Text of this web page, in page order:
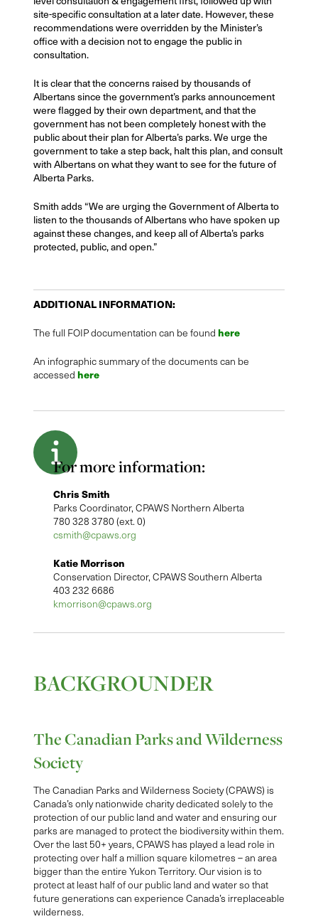
site-specific consultation at a later date. However, these
recommendations were overridden by the Minister’s
office with a decision not to engage the public in
consultation.
It is clear that the concerns raised by thousands of
Albertans since the government’s parks announcement
were flagged by their own department, and that the
government has not been completely honest with the
public about their plan for Alberta’s parks. We urge the
government to take a step back, halt this plan, and consult
with Albertans on what they want to see for the future of
Alberta Parks.
Smith adds “We are urging the Government of Alberta to
listen to the thousands of Albertans who have spoken up
against these changes, and keep all of Alberta’s parks
protected, public, and open.”
ADDITIONAL INFORMATION:
The full FOIP documentation can be found here
An infographic summary of the documents can be
accessed here
For more information:
Chris Smith
Parks Coordinator, CPAWS Northern Alberta
780 328 3780 (ext. 0)
csmith@cpaws.org
Katie Morrison
Conservation Director, CPAWS Southern Alberta
403 232 6686
kmorrison@cpaws.org
BACKGROUNDER
The Canadian Parks and Wilderness
Society
The Canadian Parks and Wilderness Society (CPAWS) is
Canada’s only nationwide charity dedicated solely to the
protection of our public land and water and ensuring our
parks are managed to protect the biodiversity within them.
Over the last 50+ years, CPAWS has played a lead role in
protecting over half a million square kilometres – an area
bigger than the entire Yukon Territory. Our vision is to
protect at least half of our public land and water so that
future generations can experience Canada’s irreplaceable
wilderness.